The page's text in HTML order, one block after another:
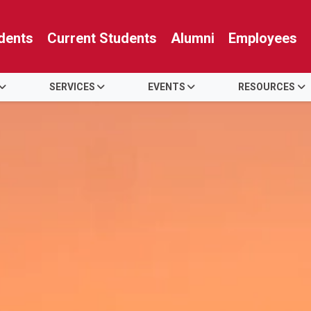
Current Students Alumni Employees
SERVICES EVENTS RESOURCES